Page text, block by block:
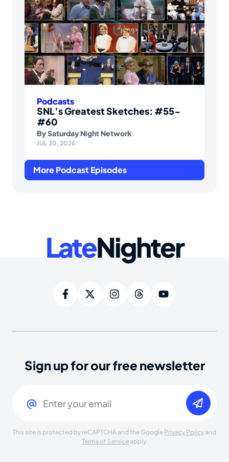
Podcasts
SNL’s Greatest Sketches: #55-
#60
BySaturday Night Network
JUL 20, 2026
More Podcast Episodes
LateNighter
Sign up for our free newsletter
This site is protected by reCAPTCHA and the Google Privacy Policy and
Terms of Serviceapply.